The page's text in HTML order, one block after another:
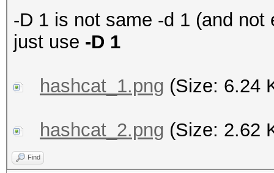
-D 1 is not same -d 1 (and not
just use -D 1
hashcat_1.png (Size: 6.24
hashcat_2.png (Size: 2.62
Find